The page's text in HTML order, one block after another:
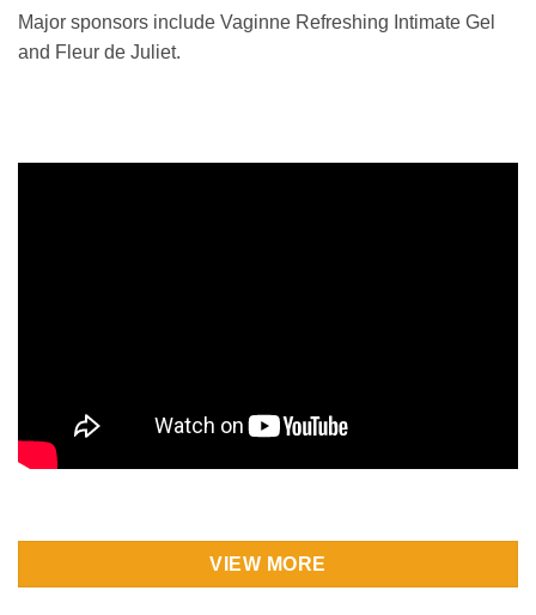
Major sponsors include Vaginne Refreshing Intimate Gel
and Fleur de Juliet.
VIEW MORE